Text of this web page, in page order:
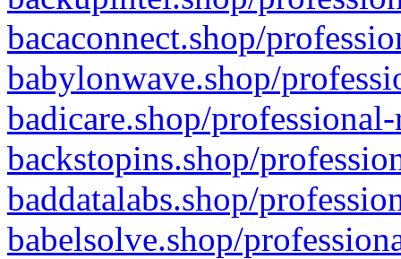
bacaconnect.shop/
babylonwave.shop/
badicare.shop/
backstopins.shop/
baddatalabs.shop/
babelsolve.shop/